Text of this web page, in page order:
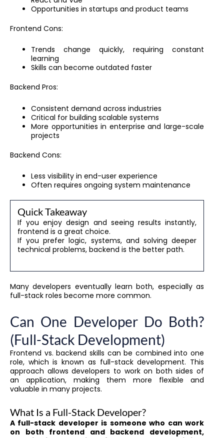
Opportunities in startups and product teams
Frontend Cons:
Trends change quickly, requiring constant
learning
Skills can become outdated faster
Backend Pros:
Consistent demand across industries
Critical for building scalable systems
More opportunities in enterprise and large-scale
projects
Backend Cons:
Less visibility in end-user experience
Often requires ongoing system maintenance
Quick Takeaway
If you enjoy design and seeing results instantly,
frontend is a great choice.
If you prefer logic, systems, and solving deeper
technical problems, backend is the better path.
Many developers eventually learn both, especially as
full-stack roles become more common.
Can One Developer Do Both?
(Full-Stack Development)
Frontend vs. backend skills can be combined into one
role, which is known as full-stack development. This
approach allows developers to work on both sides of
an application, making them more flexible and
valuable in many projects.
What Is a Full-Stack Developer?
A full-stack developer is someone who can work
on both frontend and backend development,